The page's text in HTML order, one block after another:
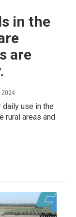
in the
are
2024
use in the
rural areas and